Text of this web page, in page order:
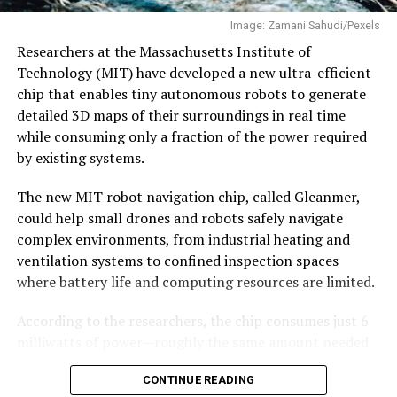
regular commercial operations.
The company recently raised $60 million to expand
production and accelerate development of its next-
generation Vikram-2 rocket.
With Vikram-1’s successful debut, India’s private space
industry has crossed an important threshold—showing
developing and launching orbital-class rockets, opening
a new chapter in the country’s space journey.
aninterviewwith EdPublica.
Why semiconductors matter
Semiconductors are often described as the “brains” of
modern electronics, but their strategic significance runs
far deeper.
artificial intelligence, defence, space,
telecommunications, medical devices, automobiles,
renewable energy and industrial automation—depends
on increasingly sophisticated chips.
supply chains had become. Factory shutdowns in one
thousands of kilometres away. Geopolitical tensions
further highlighted the risks of concentrating
Image: Zamani Sahudi/Pexels
Researchers at the Massachusetts Institute of
Technology (MIT) have developed a new ultra-efficient
chip that enables tiny autonomous robots to generate
detailed 3D maps of their surroundings in real time
while consuming only a fraction of the power required
by existing systems.
The new MIT robot navigation chip, called Gleanmer,
could help small drones and robots safely navigate
complex environments, from industrial heating and
ventilation systems to confined inspection spaces
where battery life and computing resources are limited.
According to the researchers, the chip consumes just 6
to run a single LED—while constructing detailed 3D
maps for navigation.CONTINUE READING